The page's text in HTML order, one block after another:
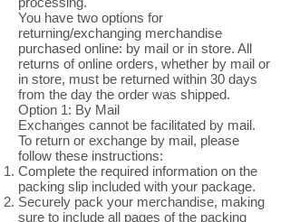
You have two options for
returning/exchanging merchandise
purchased online: by mail or in store. All
returns of online orders, whether by mail or
in store, must be returned within 30 days
from the day the order was shipped.
Option 1: By Mail
Exchanges cannot be facilitated by mail.
To return or exchange by mail, please
follow these instructions:
Complete the required information on the
packing slip included with your package.
Securely pack your merchandise, making
sure to include all pages of the packing